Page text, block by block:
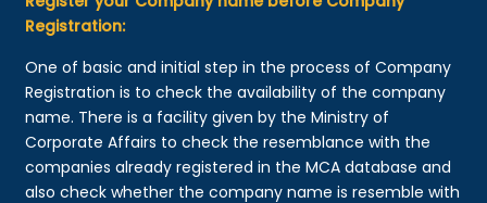
Registration:
One of basic and initial step in the process of Company
Registration is to check the availability of the company
name. There is a facility given by the Ministry of
Corporate Affairs to check the resemblance with the
companies already registered in the MCA database and
also check whether the company name is resemble with